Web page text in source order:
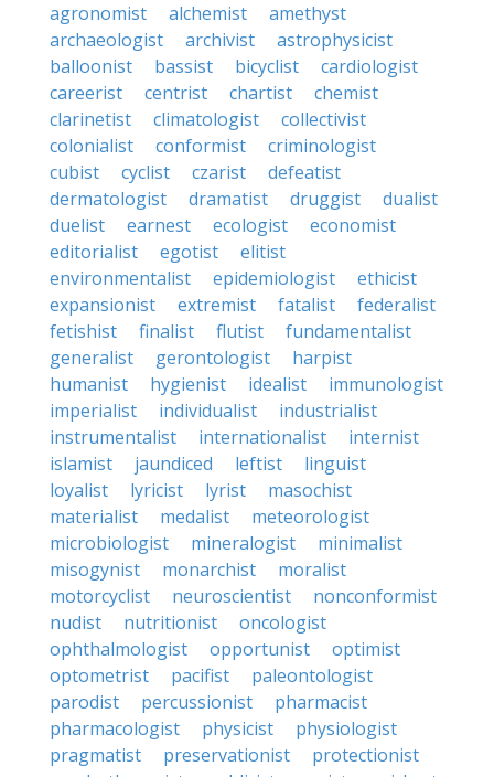
agronomist
alchemist
amethyst
archaeologist
archivist
astrophysicist
balloonist
bassist bicyclist
cardiologist
careerist
centrist chartist
chemist
clarinetist
climatologist
collectivist
colonialist
conformist
criminologist
cubist
cyclist czarist
defeatist
dermatologist
dramatist druggist
dualist
duelist
earnest ecologist
economist
editorialist
egotist
elitist
environmentalist
epidemiologist
ethicist
expansionist
extremist fatalist
federalist
fetishist
finalist flutist
fundamentalist
generalist
gerontologist
harpist
humanist
hygienist idealist
immunologist
imperialist
individualist
industrialist
instrumentalist
internationalist
internist
islamist
jaundiced leftist
linguist
loyalist
lyricist lyrist
masochist
materialist
medalist
meteorologist
microbiologist
mineralogist
minimalist
misogynist
monarchist
moralist
motorcyclist
neuroscientist
nonconformist
nudist
nutritionist
oncologist
ophthalmologist
opportunist
optimist
optometrist
pacifist
paleontologist
parodist
percussionist
pharmacist
pharmacologist
physicist
physiologist
pragmatist
preservationist
protectionist